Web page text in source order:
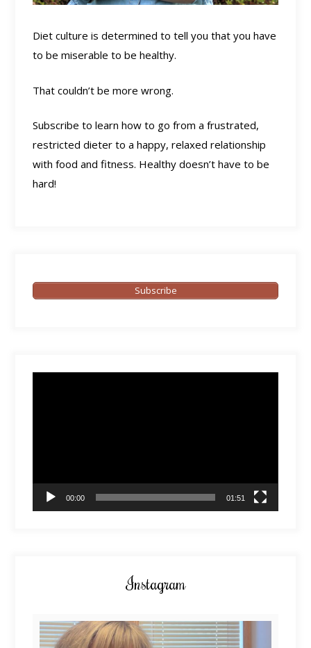
Diet culture is determined to tell you that you have
to be miserable to be healthy.
That couldn’t be more wrong.
Subscribe to learn how to go from a frustrated,
restricted dieter to a happy, relaxed relationship
with food and fitness. Healthy doesn’t have to be
hard!
Subscribe
00:00 01:51
Instagram